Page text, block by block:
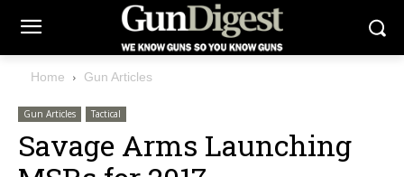
Home Gun Articles
Gun Articles Tactical
Savage Arms Launching